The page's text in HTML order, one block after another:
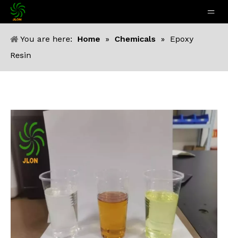
You are here: Home » Chemicals »
Epoxy
Resin